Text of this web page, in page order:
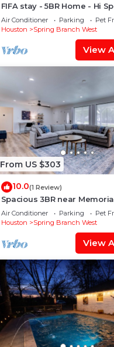
FIFA stay - 5BR Home - Hi
King suit - Fire pit - Pet
Air Conditioner Parking
Pet
Houston
Spring Branch West
View
From US $303
10.0(1 Review)
Spacious 3BR near
Backyard + Grill + Garage
Air Conditioner Parking
Pet
Houston
Spring Branch West
View